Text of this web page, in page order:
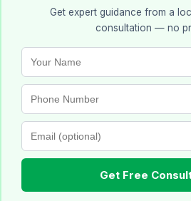
Get expert guidance from a
consultation — no
Get Free